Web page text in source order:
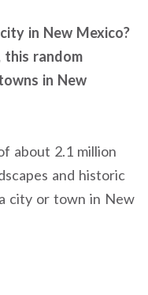
in New Mexico?
this random
in New
about 2.1 million
and historic
city or town in New